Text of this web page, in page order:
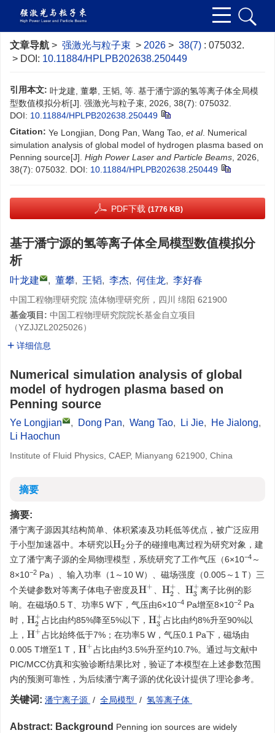
文章导航 > 强激光与粒子束 > 2026 > 38(7) : 075032.
> DOI: 10.11884/HPLPB202638.250449
引用本文: 叶龙建, 董攀, 王韬, 等. 基于潘宁源的氢等离子体全局模
型数值模拟分析[J]. 强激光与粒子束, 2026, 38(7): 075032.
DOI: 10.11884/HPLPB202638.250449
Citation: Ye Longjian, Dong Pan, Wang Tao, et al. Numerical
simulation analysis of global model of hydrogen plasma based on
Penning source[J]. High Power Laser and Particle Beams , 2026,
38(7): 075032. DOI: 10.11884/HPLPB202638.250449
PDF下载 (1776 KB)
基于潘宁源的氢等离子体全局模型数值模拟分
析
叶龙建 , 董攀, 王韬, 李杰, 何佳龙, 李好春
中国工程物理研究院 流体物理研究所，四川 绵阳 621900
基金项目: 中国工程物理研究院院长基金自立项目
（YZJJZL2025026）
详细信息
Numerical simulation analysis of global
model of hydrogen plasma based on
Penning source
Ye Longjian , Dong Pan, Wang Tao, Li Jie, He Jialong,
Li Haochun
Institute of Fluid Physics, CAEP, Mianyang 621900, China
摘要
摘要:
潘宁离子源因其结构简单、体积紧凑及功耗低等优点，被广泛应用
于小型加速器中。本研究以H2分子的碰撞电离过程为研究对象，建
立了潘宁离子源的全局物理模型，系统研究了工作气压（6×10−4 ～
8×10−2 Pa）、输入功率（1～10 W）、磁场强度（0.005～1 T）三
个关键参数对等离子体电子密度及H+ H2+ H3+离子比例的影
响。在磁场0.5 T、功率5 W下，气压由6×10−4 Pa增至8×10−2 Pa
时， H2+占比由约85%降至5%以下， H3+占比由约8%升至90%以
上， H+ 占比始终低于7%；在功率5 W，气压0.1 Pa下，磁场由
0.005 T增至1 T， H+ 占比由约3.5%升至约10.7%。通过与文献中
PIC/MCC仿真和实验诊断结果比对，验证了本模型在上述参数范围
内的预测可靠性，为后续潘宁离子源的优化设计提供了理论参考。
关键词: 潘宁离子源 / 全局模型 / 氢等离子体
Abstract: Background Penning ion sources are widely